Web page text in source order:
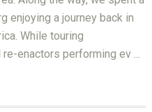
enjoying a journey back in
While touring
enactors performing ev ...